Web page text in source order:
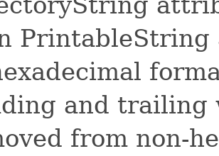
and trailing
from non-